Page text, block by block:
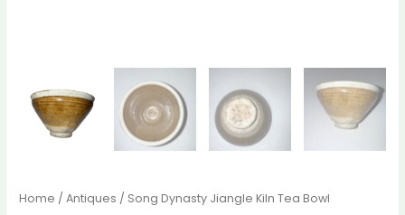
Home /Antiques / Song Dynasty Jiangle Kiln Tea Bowl